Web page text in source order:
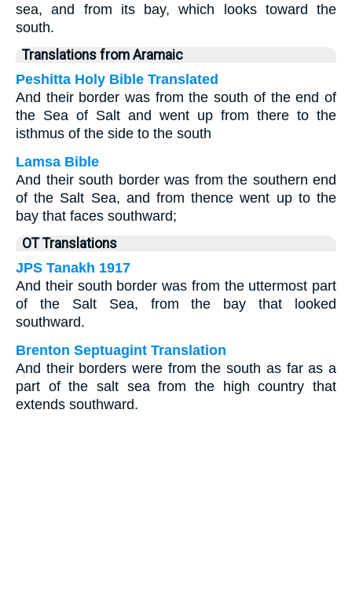
sea, and from its bay, which looks toward the
south.
Translations from Aramaic
Peshitta Holy Bible Translated
And their border was from the south of the end of
the Sea of Salt and went up from there to the
isthmus of the side to the south
Lamsa Bible
And their south border was from the southern end
of the Salt Sea, and from thence went up to the
bay that faces southward;
OT Translations
JPS Tanakh 1917
And their south border was from the uttermost part
of the Salt Sea, from the bay that looked
southward.
Brenton Septuagint Translation
And their borders were from the south as far as a
part of the salt sea from the high country that
extends southward.